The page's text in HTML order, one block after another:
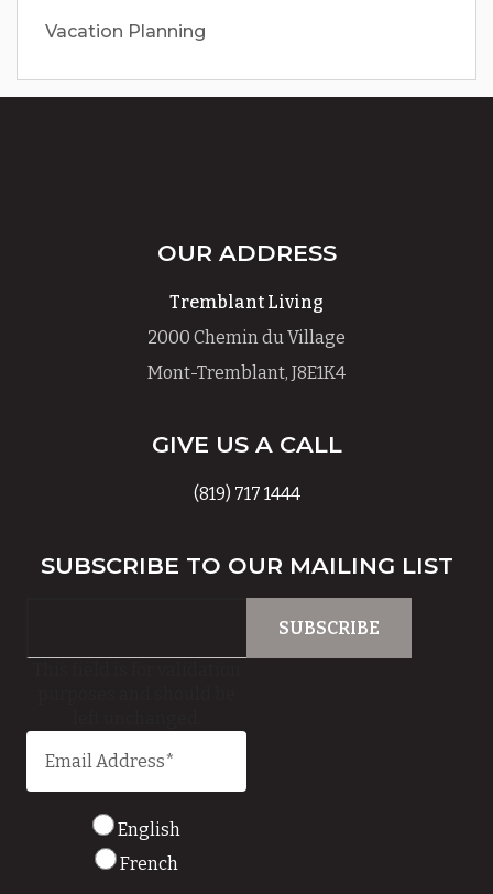
Vacation Planning
OUR ADDRESS
Tremblant Living
2000 Chemin du Village
Mont-Tremblant, J8E1K4
GIVE US A CALL
(819) 717 1444
SUBSCRIBE TO OUR MAILING LIST
English
French